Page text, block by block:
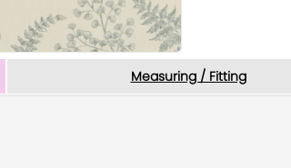
Measuring / Fitting